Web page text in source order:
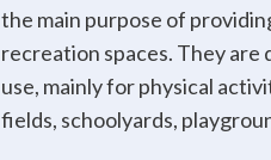
the main purpose of
recreation spaces. They
use, mainly for physical
fields, schoolyards,